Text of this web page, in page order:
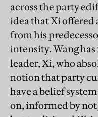
across the party
idea that Xi offered
from his
intensity. Wang
leader, Xi, who
notion that party
have a belief
on, informed by